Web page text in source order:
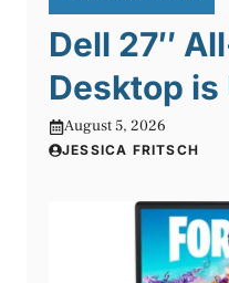
Dell 27″
Desktop
August 5, 2026
JESSICA FRITSCH